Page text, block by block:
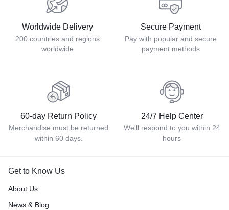
Worldwide Delivery
200 countries and regions
worldwide
Secure Payment
Pay with popular and secure
payment methods
60-day Return Policy
Merchandise must be returned
within 60 days.
24/7 Help Center
We'll respond to you within 24
hours
Get to Know Us
About Us
News & Blog